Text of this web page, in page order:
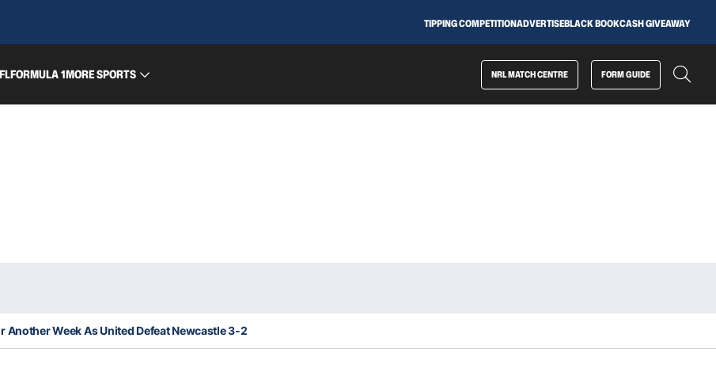
TIPPING COMPETITIONADVERTISEBLACK BOOKCASH GIVEAWAY
FORMULA 1MORE SPORTS NRL MATCH CENTRE FORM GUIDE
Another Week As United Defeat Newcastle 3-2